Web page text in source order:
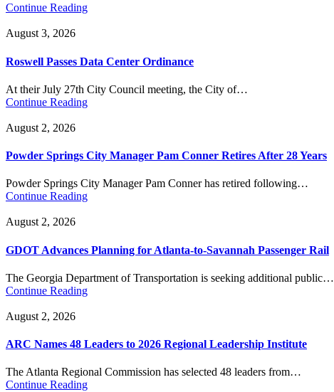
Continue Reading
August 3, 2026
Roswell Passes Data Center Ordinance
At their July 27th City Council meeting, the City of…
Continue Reading
August 2, 2026
Powder Springs City Manager Pam Conner Retires After 28 Years
Powder Springs City Manager Pam Conner has retired following…
Continue Reading
August 2, 2026
GDOT Advances Planning for Atlanta-to-Savannah Passenger Rail
The Georgia Department of Transportation is seeking additional public…
Continue Reading
August 2, 2026
ARC Names 48 Leaders to 2026 Regional Leadership Institute
The Atlanta Regional Commission has selected 48 leaders from…
Continue Reading